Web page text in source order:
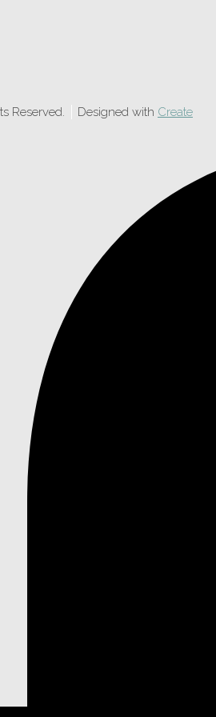
Reserved.
Designed with Create